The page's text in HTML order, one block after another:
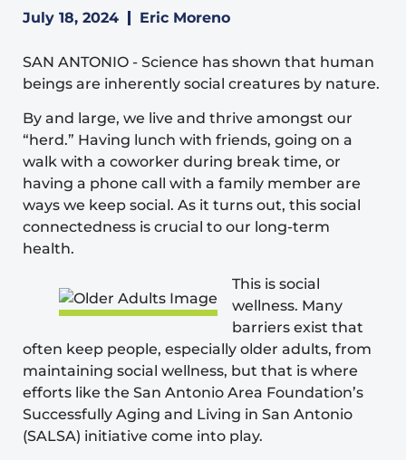
July 18, 2024 Eric Moreno
SAN ANTONIO - Science has shown that human
beings are inherently social creatures by nature.
By and large, we live and thrive amongst our
“herd.” Having lunch with friends, going on a
walk with a coworker during break time, or
having a phone call with a family member are
ways we keep social. As it turns out, this social
connectedness is crucial to our long-term
health.
This is social
wellness. Many
barriers exist that
often keep people, especially older adults, from
maintaining social wellness, but that is where
efforts like the San Antonio Area Foundation’s
Successfully Aging and Living in San Antonio
(SALSA) initiative come into play.